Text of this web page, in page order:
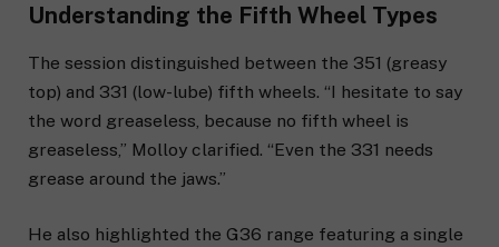
Understanding the Fifth Wheel Types
The session distinguished between the 351 (greasy
top) and 331 (low-lube) fifth wheels. “I hesitate to say
the word greaseless, because no fifth wheel is
greaseless,” Molloy clarified. “Even the 331 needs
grease around the jaws.”
He also highlighted the G36 range featuring a single